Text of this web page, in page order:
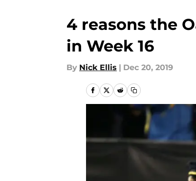
4 reasons the
in Week 16
By Nick Ellis | Dec 20, 2019